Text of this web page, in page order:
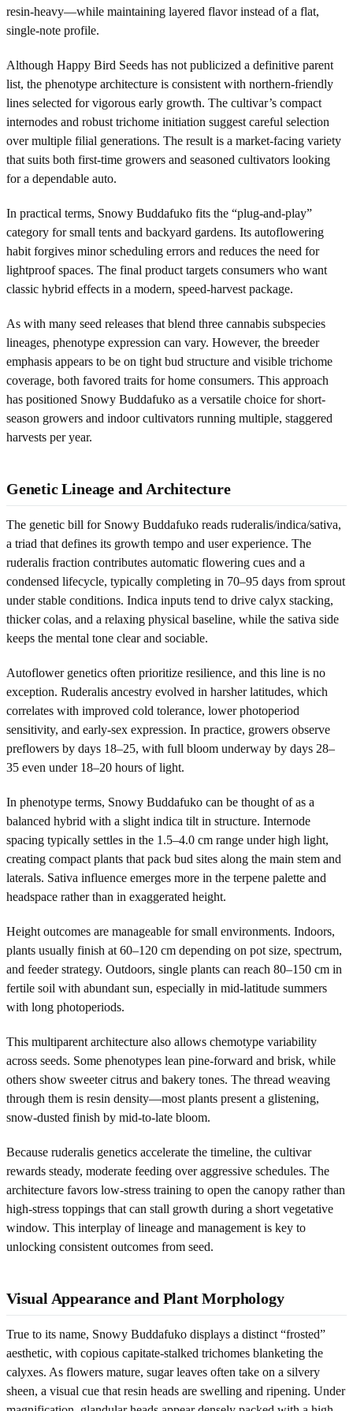
resin-heavy—while maintaining layered flavor instead of a flat,
single-note profile.
Although Happy Bird Seeds has not publicized a definitive parent
list, the phenotype architecture is consistent with northern-friendly
lines selected for vigorous early growth. The cultivar’s compact
internodes and robust trichome initiation suggest careful selection
over multiple filial generations. The result is a market-facing variety
that suits both first-time growers and seasoned cultivators looking
for a dependable auto.
In practical terms, Snowy Buddafuko fits the “plug-and-play”
category for small tents and backyard gardens. Its autoflowering
habit forgives minor scheduling errors and reduces the need for
lightproof spaces. The final product targets consumers who want
classic hybrid effects in a modern, speed-harvest package.
As with many seed releases that blend three cannabis subspecies
lineages, phenotype expression can vary. However, the breeder
emphasis appears to be on tight bud structure and visible trichome
coverage, both favored traits for home consumers. This approach
has positioned Snowy Buddafuko as a versatile choice for short-
season growers and indoor cultivators running multiple, staggered
harvests per year.
Genetic Lineage and Architecture
The genetic bill for Snowy Buddafuko reads ruderalis/indica/sativa,
a triad that defines its growth tempo and user experience. The
ruderalis fraction contributes automatic flowering cues and a
condensed lifecycle, typically completing in 70–95 days from sprout
under stable conditions. Indica inputs tend to drive calyx stacking,
thicker colas, and a relaxing physical baseline, while the sativa side
keeps the mental tone clear and sociable.
Autoflower genetics often prioritize resilience, and this line is no
exception. Ruderalis ancestry evolved in harsher latitudes, which
correlates with improved cold tolerance, lower photoperiod
sensitivity, and early-sex expression. In practice, growers observe
preflowers by days 18–25, with full bloom underway by days 28–
35 even under 18–20 hours of light.
In phenotype terms, Snowy Buddafuko can be thought of as a
balanced hybrid with a slight indica tilt in structure. Internode
spacing typically settles in the 1.5–4.0 cm range under high light,
creating compact plants that pack bud sites along the main stem and
laterals. Sativa influence emerges more in the terpene palette and
headspace rather than in exaggerated height.
Height outcomes are manageable for small environments. Indoors,
plants usually finish at 60–120 cm depending on pot size, spectrum,
and feeder strategy. Outdoors, single plants can reach 80–150 cm in
fertile soil with abundant sun, especially in mid-latitude summers
with long photoperiods.
This multiparent architecture also allows chemotype variability
across seeds. Some phenotypes lean pine-forward and brisk, while
others show sweeter citrus and bakery tones. The thread weaving
through them is resin density—most plants present a glistening,
snow-dusted finish by mid-to-late bloom.
Because ruderalis genetics accelerate the timeline, the cultivar
rewards steady, moderate feeding over aggressive schedules. The
architecture favors low-stress training to open the canopy rather than
high-stress toppings that can stall growth during a short vegetative
window. This interplay of lineage and management is key to
unlocking consistent outcomes from seed.
Visual Appearance and Plant Morphology
True to its name, Snowy Buddafuko displays a distinct “frosted”
aesthetic, with copious capitate-stalked trichomes blanketing the
calyxes. As flowers mature, sugar leaves often take on a silvery
sheen, a visual cue that resin heads are swelling and ripening. Under